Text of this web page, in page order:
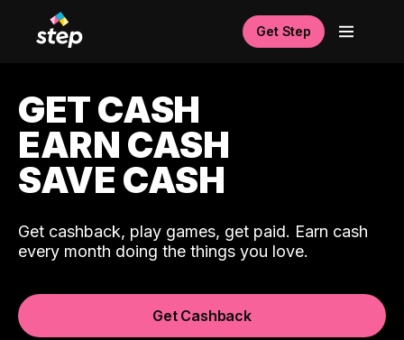
Get Step
GET CASH
EARN CASH
SAVE CASH
Get cashback, play games, get paid. Earn cash
every month doing the things you love.
Get Cashback